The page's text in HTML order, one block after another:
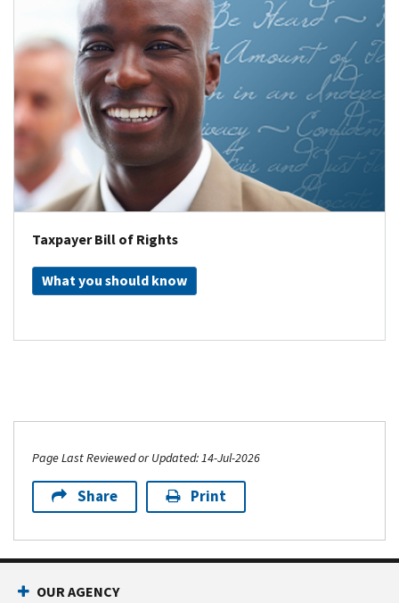
Taxpayer Bill of Rights
What you should know
Page Last Reviewed or Updated: 14-Jul-2026
Share Print
OUR AGENCY